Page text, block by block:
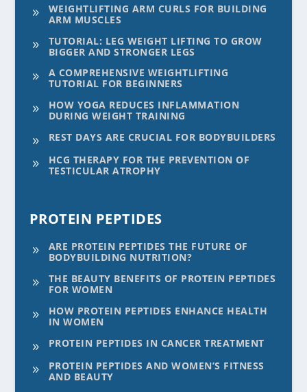
9
WEIGHTLIFTING ARM CURLS FOR BUILDING
ARM MUSCLES
9
TUTORIAL: LEG WEIGHT LIFTING TO GROW
BIGGER AND STRONGER LEGS
9
A COMPREHENSIVE WEIGHTLIFTING
TUTORIAL FOR BEGINNERS
9
HOW YOGA REDUCES INFLAMMATION
DURING WEIGHT TRAINING
9 REST DAYS ARE CRUCIAL FOR BODYBUILDERS
9
HCG THERAPY FOR THE PREVENTION OF
TESTICULAR ATROPHY
PROTEIN PEPTIDES
9
ARE PROTEIN PEPTIDES THE FUTURE OF
BODYBUILDING NUTRITION?
9
THE BEAUTY BENEFITS OF PROTEIN PEPTIDES
FOR WOMEN
9
HOW PROTEIN PEPTIDES ENHANCE HEALTH
IN WOMEN
9 PROTEIN PEPTIDES IN CANCER TREATMENT
9
PROTEIN PEPTIDES AND WOMEN’S FITNESS
AND BEAUTY